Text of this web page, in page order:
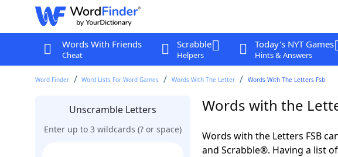
Words With Friends
Cheat
Scrabble
Helpers
Today's NYT Games
Hints & Answers
Word Finder Word Lists For Word Games Words With The Letter Words With The Letters Fsb
Unscramble Letters
Enter up to 3 wildcards (? or space)
Words with the
Words with the Letters FSB
and Scrabble®. Having a list